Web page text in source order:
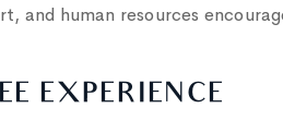
and human resources
EXPERIENCE